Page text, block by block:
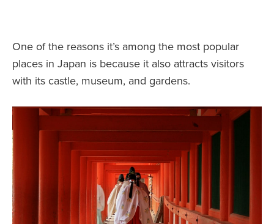
One of the reasons it’s among the most popular
places in Japan is because it also attracts visitors
with its castle, museum, and gardens.